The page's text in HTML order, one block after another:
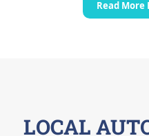
LOCAL